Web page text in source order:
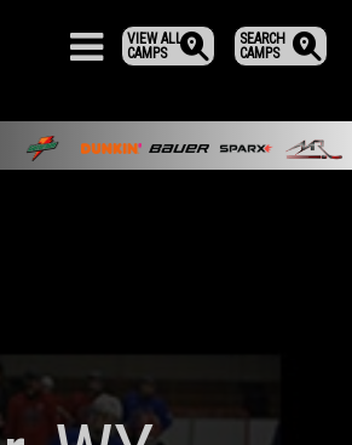
SEARCH
CAMPS
VIEW ALL
CAMPS